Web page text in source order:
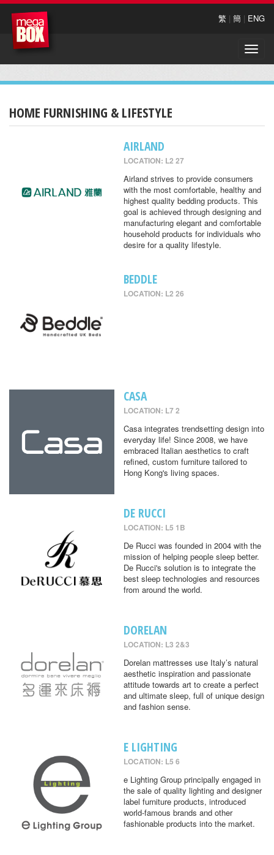
繁 | 簡 | ENG
Toggle
HOME FURNISHING & LIFESTYLE
AIRLAND
LOCATION: L2 27
Airland strives to provide consumers
with the most comfortable, healthy and
highest quality bedding products. This
goal is achieved through designing and
manufacturing elegant and comfortable
household products for individuals who
desire for a quality lifestyle.
BEDDLE
LOCATION: L2 26
CASA
LOCATION: L7 2
Casa integrates trendsetting design into
everyday life! Since 2008, we have
embraced Italian aesthetics to craft
refined, custom furniture tailored to
Hong Kong's living spaces.
DE RUCCI
LOCATION: L5 1B
De Rucci was founded in 2004 with the
mission of helping people sleep better.
De Rucci's solution is to integrate the
best sleep technologies and resources
from around the world.
DORELAN
LOCATION: L3 2&3
Dorelan mattresses use Italy’s natural
aesthetic inspiration and passionate
attitude towards art to create a perfect
and ultimate sleep, full of unique design
and fashion sense.
E LIGHTING
LOCATION: L5 6
e Lighting Group principally engaged in
the sale of quality lighting and designer
label furniture products, introduced
world-famous brands and other
fashionable products into the market.